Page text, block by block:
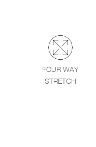
FOUR WAY
STRETCH